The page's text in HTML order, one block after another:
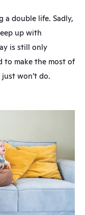
a double life. Sadly,
up with
is still only
to make the most of
won’t do.